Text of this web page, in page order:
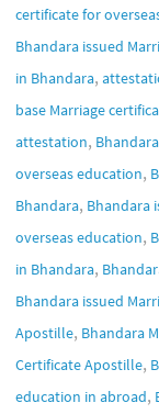
certificate for
Bhandara issued
in Bhandara,
base Marriage
attestation,
overseas education,
Bhandara, Bhandara
overseas education,
in Bhandara,
Bhandara issued
Apostille, Bhandara
Certificate Apostille,
education in abroad,